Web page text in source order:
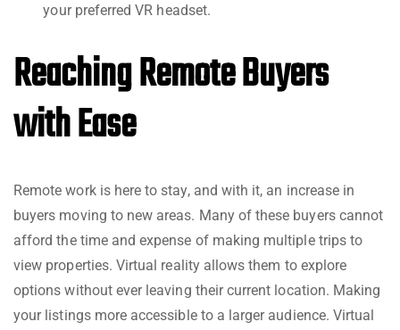
your preferred VR headset.
Reaching Remote Buyers
with Ease
Remote work is here to stay, and with it, an increase in
buyers moving to new areas. Many of these buyers cannot
afford the time and expense of making multiple trips to
view properties. Virtual reality allows them to explore
options without ever leaving their current location. Making
your listings more accessible to a larger audience. Virtual